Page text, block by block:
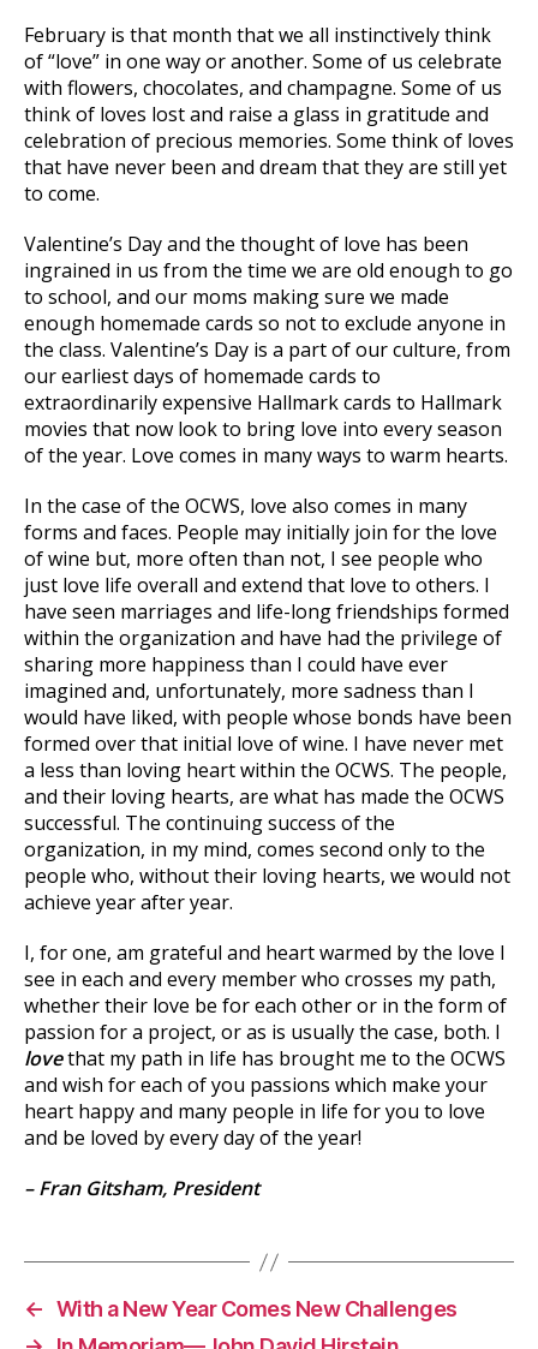
February is that month that we all instinctively think
of “love” in one way or another. Some of us celebrate
with flowers, chocolates, and champagne. Some of us
think of loves lost and raise a glass in gratitude and
celebration of precious memories. Some think of loves
that have never been and dream that they are still yet
to come.
Valentine’s Day and the thought of love has been
ingrained in us from the time we are old enough to go
to school, and our moms making sure we made
enough homemade cards so not to exclude anyone in
the class. Valentine’s Day is a part of our culture, from
our earliest days of homemade cards to
extraordinarily expensive Hallmark cards to Hallmark
movies that now look to bring love into every season
of the year. Love comes in many ways to warm hearts.
In the case of the OCWS, love also comes in many
forms and faces. People may initially join for the love
of wine but, more often than not, I see people who
just love life overall and extend that love to others. I
have seen marriages and life-long friendships formed
within the organization and have had the privilege of
sharing more happiness than I could have ever
imagined and, unfortunately, more sadness than I
would have liked, with people whose bonds have been
formed over that initial love of wine. I have never met
a less than loving heart within the OCWS. The people,
and their loving hearts, are what has made the OCWS
successful. The continuing success of the
organization, in my mind, comes second only to the
people who, without their loving hearts, we would not
achieve year after year.
I, for one, am grateful and heart warmed by the love I
see in each and every member who crosses my path,
whether their love be for each other or in the form of
passion for a project, or as is usually the case, both. I
lovethat my path in life has brought me to the OCWS
and wish for each of you passions which make your
heart happy and many people in life for you to love
and be loved by every day of the year!
– Fran Gitsham, President
← With a New Year Comes New Challenges